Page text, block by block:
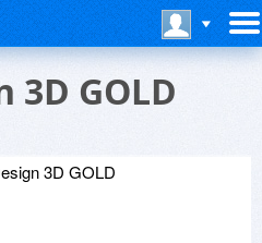
3D GOLD